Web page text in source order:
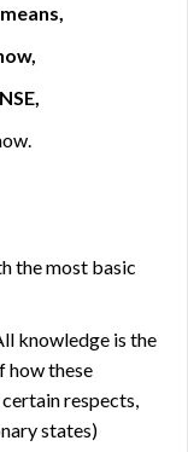
the most basic
knowledge is the
how these
respects,
states)